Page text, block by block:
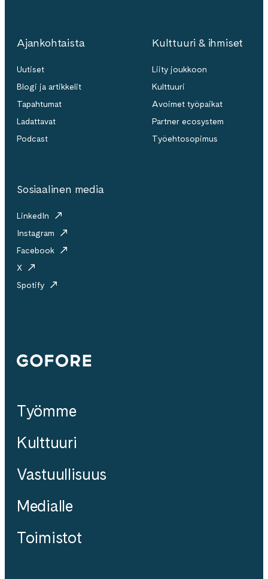
Ajankohtaista
Uutiset
Blogi ja artikkelit
Tapahtumat
Ladattavat
Podcast
Kulttuuri & ihmiset
Liity joukkoon
Kulttuuri
Avoimet työpaikat
Partner ecosystem
Työehtosopimus
Sosiaalinen media
LinkedIn
Instagram
Facebook
X
Spotify
Gofore
Työmme
Kulttuuri
Vastuullisuus
Medialle
Toimistot